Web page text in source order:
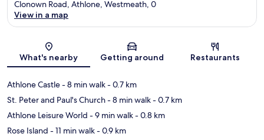
Map
Clonown Road, Athlone, Westmeath, 0
View in a map
What's nearby Getting around Restaurants
Athlone Castle- 8 min walk- 0.7 km
St. Peter and Paul's Church- 8 min walk- 0.7 km
Athlone Leisure World - 9 min walk- 0.8 km
Rose Island - 11 min walk- 0.9 km